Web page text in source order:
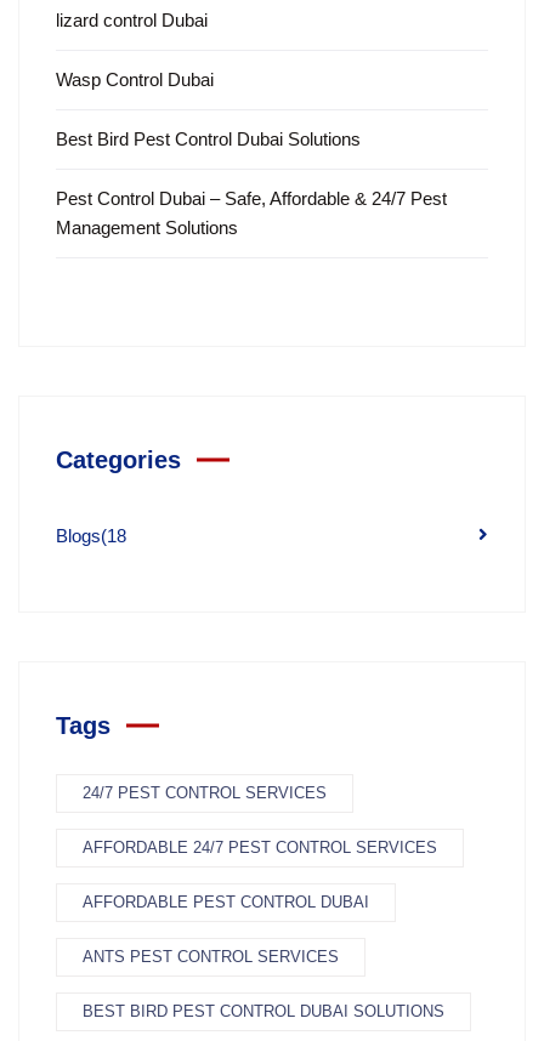
lizard control Dubai
Wasp Control Dubai
Best Bird Pest Control Dubai Solutions
Pest Control Dubai – Safe, Affordable & 24/7 Pest
Management Solutions
Categories
Blogs(18
Tags
24/7 PEST CONTROL SERVICES
AFFORDABLE 24/7 PEST CONTROL SERVICES
AFFORDABLE PEST CONTROL DUBAI
ANTS PEST CONTROL SERVICES
BEST BIRD PEST CONTROL DUBAI SOLUTIONS